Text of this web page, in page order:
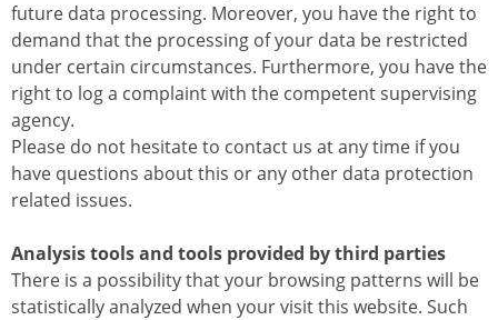
future data processing. Moreover, you have the right to
demand that the processing of your data be restricted
under certain circumstances. Furthermore, you have the
right to log a complaint with the competent supervising
agency.
Please do not hesitate to contact us at any time if you
have questions about this or any other data protection
related issues.
Analysis tools and tools provided by third parties
There is a possibility that your browsing patterns will be
statistically analyzed when your visit this website. Such